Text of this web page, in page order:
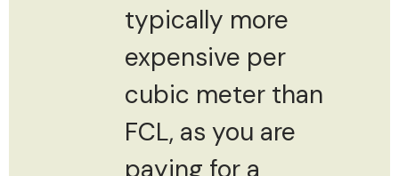
typically more
expensive per
cubic meter than
FCL, as you are
paying for a